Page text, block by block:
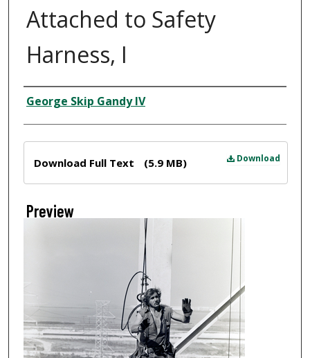
Attached to Safety
Harness, I
Creator
George Skip Gandy IV
Download
Download Full Text (5.9 MB)
Preview